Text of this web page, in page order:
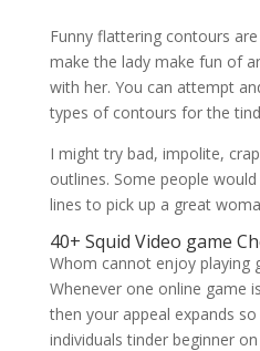
Funny flattering contours
make the lady make fun of
with her. You can attempt
types of contours for the
I might try bad, impolite,
outlines. Some people
lines to pick up a great
40+ Squid Video game
Whom cannot enjoy playing
Whenever one online game
then your appeal expands so
individuals tinder beginner